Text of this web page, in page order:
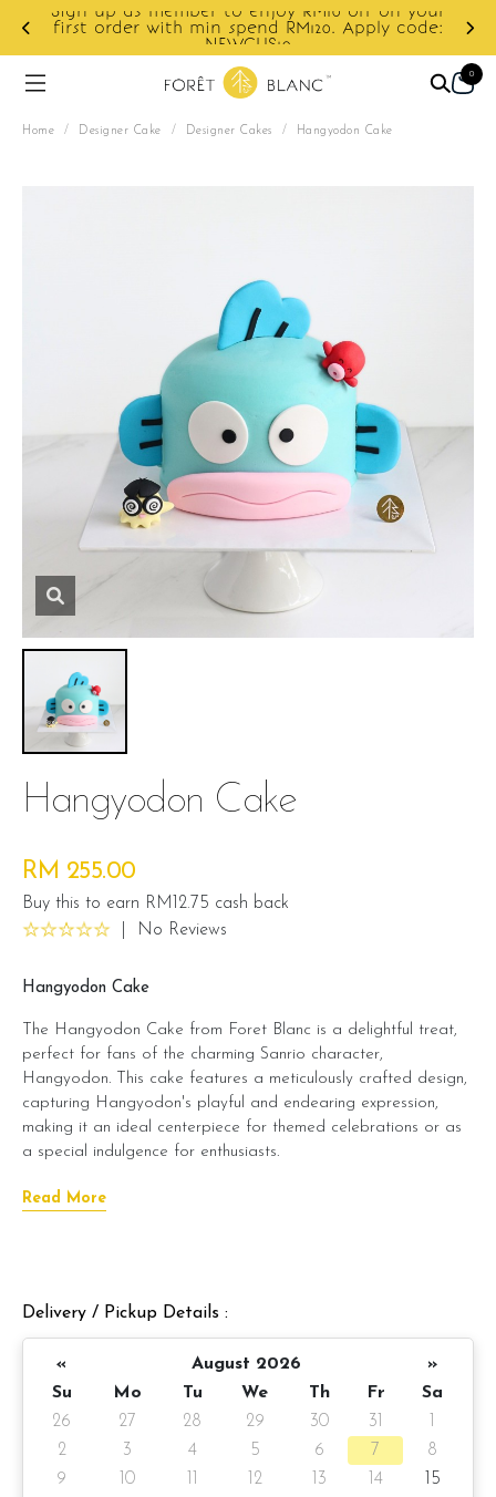
Sign up as member to enjoy RM10 off on your
first order with min spend RM120. Apply code:
NEWCUS10
0
Home / Designer Cake / Designer Cakes / Hangyodon Cake
Hangyodon Cake
RM 255.00
Buy this to earn RM12.75 cash back
No Reviews
Hangyodon Cake
The Hangyodon Cake from Foret Blanc is a delightful treat,
perfect for fans of the charming Sanrio character,
Hangyodon. This cake features a meticulously crafted design,
capturing Hangyodon's playful and endearing expression,
making it an ideal centerpiece for themed celebrations or as
a special indulgence for enthusiasts.
Beneath its whimsical exterior lies Foret Blanc's signature moist
taste ensures that this cake tastes as good as it looks.
The Hangyodon Cake is an excellent choice for adding a
touch of whimsy and sweetness to any event, offering both
Cake details:
Read More
Delivery / Pickup Details :
« August 2026
»
Su
Mo Tu We Th Fr
Sa
26
27 28 29 30 31
2
3 4 5 6 7
8
9
10 12 13 14
15